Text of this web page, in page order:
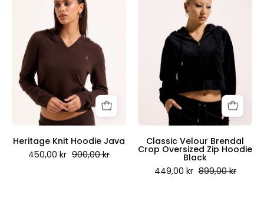
Knit
Hoodie
Java
-
Juicy
Couture
Scandinavia
Heritage Knit Hoodie Java
450,00 kr 900,00 kr
Velour
Brendal
Crop
Oversized
Hoodie
Black
-
Juicy
Couture
Scandinavia
Classic Velour Brendal
Crop Oversized Zip Hoodie
Black
449,00 kr 899,00 kr